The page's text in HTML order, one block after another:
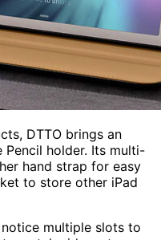
DTTO brings an
holder. Its multi-
hand strap for easy
to store other iPad
multiple slots to